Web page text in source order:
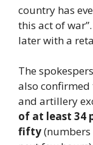
country has
this act of
later with a
The
also
and artillery
of at least 34
fifty